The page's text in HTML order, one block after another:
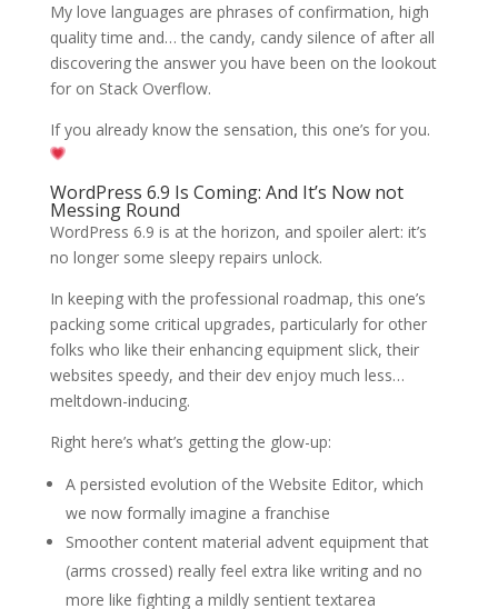
My love languages are phrases of confirmation, high
quality time and… the candy, candy silence of after all
discovering the answer you have been on the lookout
for on Stack Overflow.
If you already know the sensation, this one’s for you.
WordPress 6.9 Is Coming: And It’s Now not
Messing Round
WordPress 6.9 is at the horizon, and spoiler alert: it’s
no longer some sleepy repairs unlock.
In keeping with the professional roadmap, this one’s
packing some critical upgrades, particularly for other
folks who like their enhancing equipment slick, their
websites speedy, and their dev enjoy much less…
meltdown-inducing.
Right here’s what’s getting the glow-up:
A persisted evolution of the Website Editor, which
we now formally imagine a franchise
Smoother content material advent equipment that
(arms crossed) really feel extra like writing and no
more like fighting a mildly sentient textarea